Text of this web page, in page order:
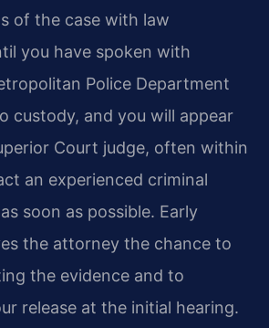
of the case with law
you have spoken with
Police Department
custody, and you will appear
Court judge, often within
an experienced criminal
soon as possible. Early
the attorney the chance to
the evidence and to
release at the initial hearing.